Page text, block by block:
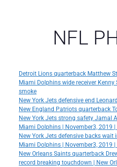
NFL
Detroit Lions quarterback Matthew
Miami Dolphins wide receiver
smoke
New York Jets defensive end
New England Patriots quarterback
New York Jets strong safety Jamal
Miami Dolphins | November3, 2019
New York Jets defensive backs wait
Miami Dolphins | November3, 2019
New Orleans Saints quarterback
record breaking touchdown | New